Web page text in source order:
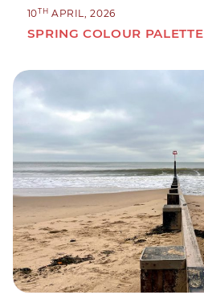
10TH APRIL, 2026
SPRING COLOUR PALETTE